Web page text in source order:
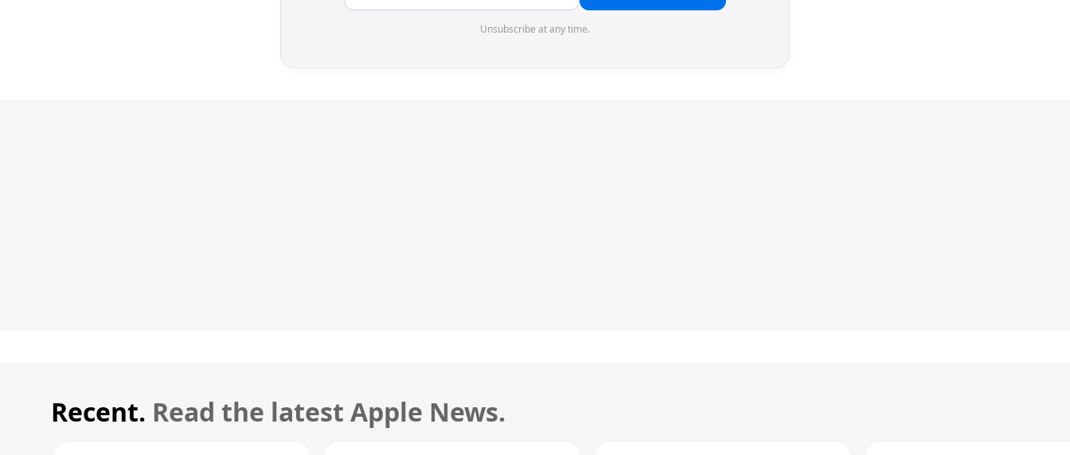
Unsubscribe at any time.
Recent. Read the latest Apple News.